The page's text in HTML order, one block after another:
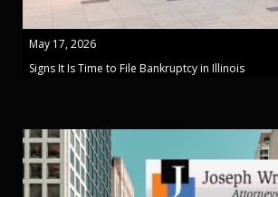
May 17, 2026
Signs It Is Time to File Bankruptcy in Illinois